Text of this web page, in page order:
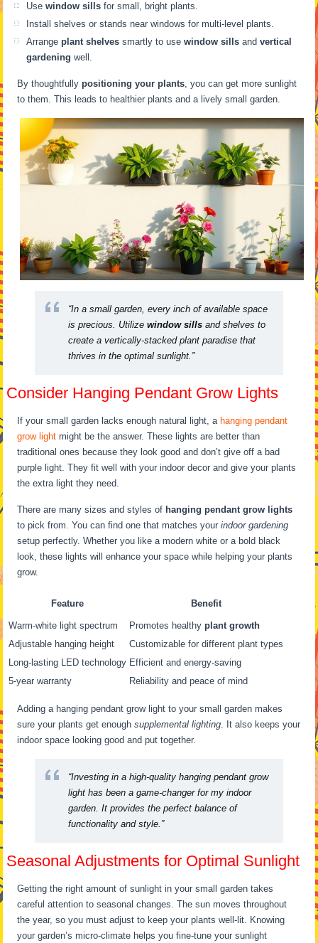
Usewindow sills for small, bright plants.
Install shelves or stands near windows for multi-level plants.
Arrangeplant shelves smartly to usewindow sills andvertical
gardening well.
By thoughtfullypositioning your plants, you can get more sunlight
to them. This leads to healthier plants and a lively small garden.
“In a small garden, every inch of available space
is precious. Utilizewindow sills and shelves to
create a vertically-stacked plant paradise that
thrives in the optimal sunlight.”
Consider Hanging Pendant Grow Lights
If your small garden lacks enough natural light, a hanging pendant
grow light might be the answer. These lights are better than
traditional ones because they look good and don’t give off a bad
purple light. They fit well with your indoor decor and give your plants
the extra light they need.
There are many sizes and styles of hanging pendant grow lights
to pick from. You can find one that matches yourindoor gardening
setup perfectly. Whether you like a modern white or a bold black
look, these lights will enhance your space while helping your plants
grow.
Feature Benefit
Warm-white light spectrum Promotes healthyplant growth
Adjustable hanging height
Customizable for different plant types
Long-lasting LED technology Efficient and energy-saving
5-year warranty
Reliability and peace of mind
Adding a hanging pendant grow light to your small garden makes
sure your plants get enoughsupplemental lighting. It also keeps your
indoor space looking good and put together.
“Investing in a high-quality hanging pendant grow
light has been a game-changer for my indoor
garden. It provides the perfect balance of
functionality and style.”
Seasonal Adjustments for Optimal Sunlight
Getting the right amount of sunlight in your small garden takes
careful attention to seasonal changes. The sun moves throughout
the year, so you must adjust to keep your plants well-lit. Knowing
your garden’s micro-climate helps you fine-tune your sunlight